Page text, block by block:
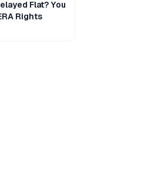
Flat? You
Rights